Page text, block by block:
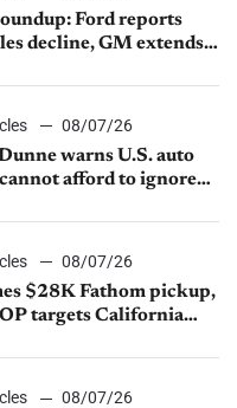
Ford reports
decline, GM extends
in July
08/07/26
warns U.S. auto
afford to ignore
08/07/26
$28K Fathom pickup,
targets California
08/07/26